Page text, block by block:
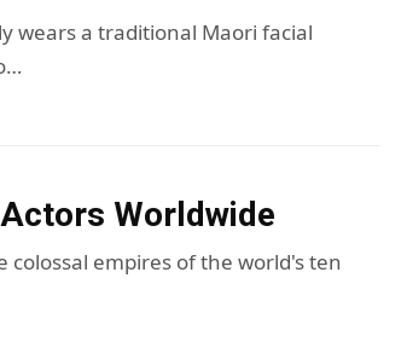
wears a traditional Maori facial
Worldwide
colossal empires of the world's ten